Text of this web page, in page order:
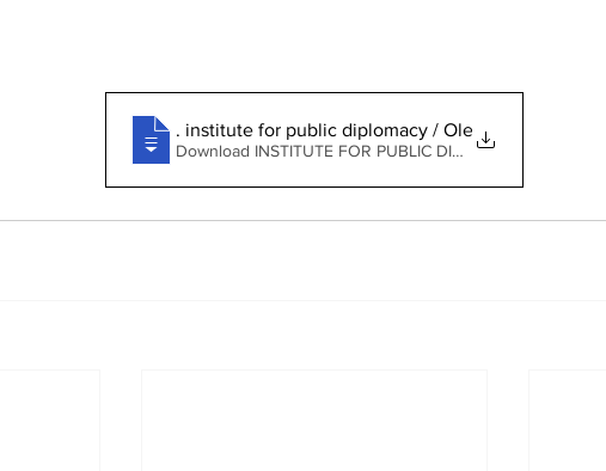
jaja-uniabj-lecture-note-outline
. institute for public diplomacy / Oleg Weretelnik
Download INSTITUTE FOR PUBLIC DIPLOMACY / OLEG